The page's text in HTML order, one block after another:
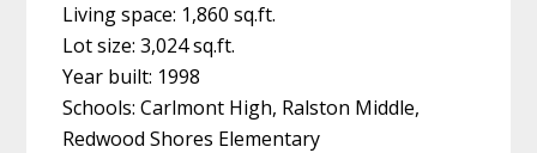
Living space: 1,860 sq.ft.
Lot size: 3,024 sq.ft.
Year built: 1998
Schools: Carlmont High, Ralston Middle,
Redwood Shores Elementary